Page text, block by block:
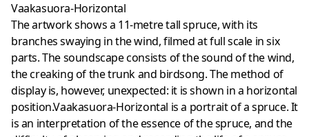
Vaakasuora-Horizontal
The artwork shows a 11-metre tall spruce, with its
branches swaying in the wind, filmed at full scale in six
parts. The soundscape consists of the sound of the wind,
the creaking of the trunk and birdsong. The method of
display is, however, unexpected: it is shown in a horizontal
position.Vaakasuora-Horizontal is a portrait of a spruce. It
is an interpretation of the essence of the spruce, and the